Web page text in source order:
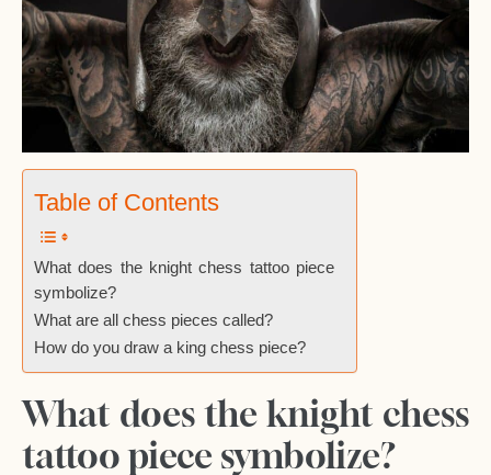
Table of Contents
What does the knight chess tattoo piece
symbolize?
What are all chess pieces called?
How do you draw a king chess piece?
What does the knight chess
tattoo piece symbolize?